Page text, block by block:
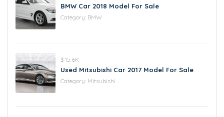
BMW Car 2018 Model For Sale
Category: BMW
$ 15.6K
Used Mitsubishi Car 2017 Model For Sale
Category: Mitsubishi